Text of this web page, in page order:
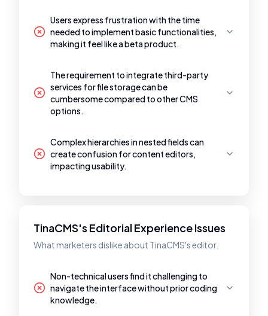
Users express frustration with the time
needed to implement basic functionalities,
making it feel like a beta product.
The requirement to integrate third-party
services for file storage can be
cumbersome compared to other CMS
options.
Complex hierarchies in nested fields can
create confusion for content editors,
impacting usability.
TinaCMS's Editorial Experience Issues
What marketers dislike about TinaCMS's editor.
Non-technical users find it challenging to
navigate the interface without prior coding
knowledge.